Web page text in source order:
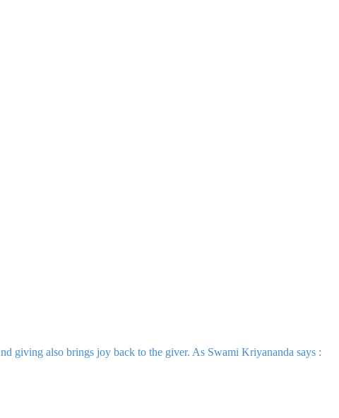
giving also brings joy back to the giver. As Swami Kriyananda says :